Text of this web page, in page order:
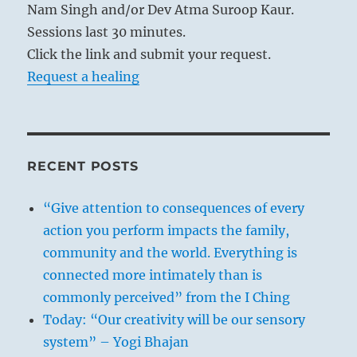
Nam Singh and/or Dev Atma Suroop Kaur.
Sessions last 30 minutes.
Click the link and submit your request.
Request a healing
RECENT POSTS
“Give attention to consequences of every
action you perform impacts the family,
community and the world. Everything is
connected more intimately than is
commonly perceived” from the I Ching
Today: “Our creativity will be our sensory
system” – Yogi Bhajan